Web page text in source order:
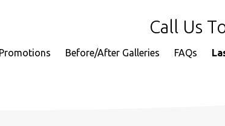
Call Us
Promotions Before/After Galleries FAQs